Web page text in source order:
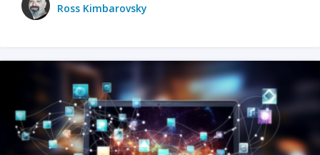
Ross Kimbarovsky